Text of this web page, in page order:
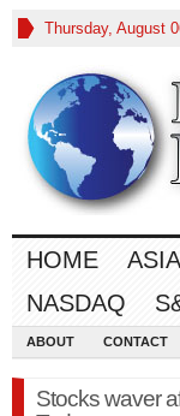
Thursday, August
HOME ASIA
NASDAQ
ABOUT CONTACT
Stocks waver